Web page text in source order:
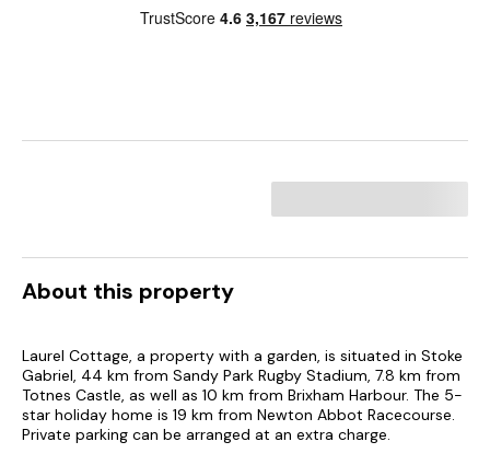
About this property
Laurel Cottage, a property with a garden, is situated in Stoke
Gabriel, 44 km from Sandy Park Rugby Stadium, 7.8 km from
Totnes Castle, as well as 10 km from Brixham Harbour. The 5-
star holiday home is 19 km from Newton Abbot Racecourse.
Private parking can be arranged at an extra charge.